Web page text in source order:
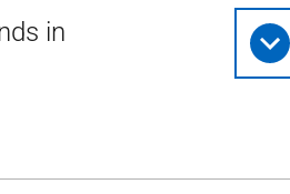
in